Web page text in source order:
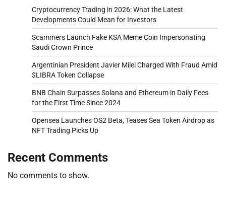
Cryptocurrency Trading in 2026: What the Latest
Developments Could Mean for Investors
Scammers Launch Fake KSA Meme Coin Impersonating
Saudi Crown Prince
Argentinian President Javier Milei Charged With Fraud Amid
$LIBRA Token Collapse
BNB Chain Surpasses Solana and Ethereum in Daily Fees
for the First Time Since 2024
Opensea Launches OS2 Beta, Teases Sea Token Airdrop as
NFT Trading Picks Up
Recent Comments
No comments to show.